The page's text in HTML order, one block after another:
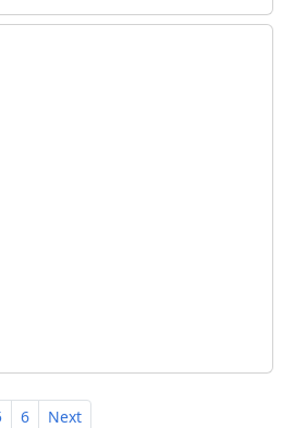
6 Next